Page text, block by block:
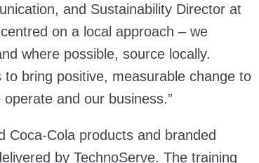
and Sustainability Director at
on a local approach – we
where possible, source locally.
bring positive, measurable change to
and our business.”
Coca-Cola products and branded
by TechnoServe. The training